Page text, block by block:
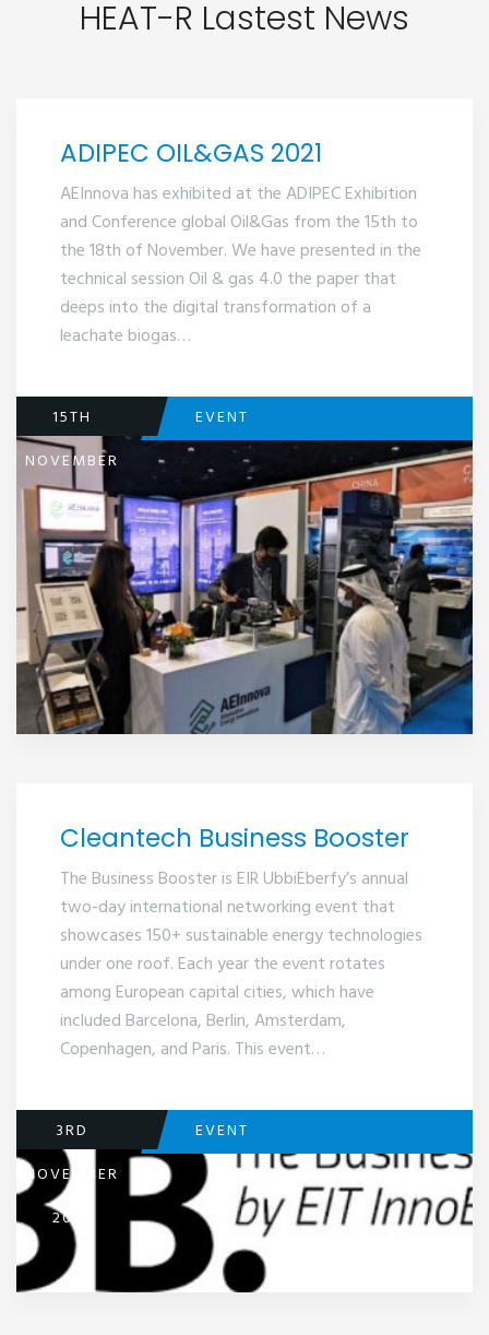
HEAT-R Lastest News
ADIPEC OIL&GAS 2021
AEInnova has exhibited at the ADIPEC Exhibition
and Conference global Oil&Gas from the 15th to
the 18th of November. We have presented in the
technical session Oil & gas 4.0 the paper that
deeps into the digital transformation of a
leachate biogas…
EVENT
15TH
NOVEMBER
2021
Cleantech Business Booster
The Business Booster is EIR UbbiEberfy’s annual
two-day international networking event that
showcases 150+ sustainable energy technologies
under one roof. Each year the event rotates
among European capital cities, which have
included Barcelona, Berlin, Amsterdam,
Copenhagen, and Paris. This event…
EVENT
3RD
NOVEMBER
2021